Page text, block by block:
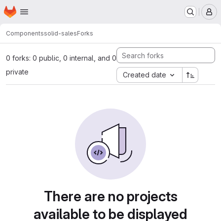
Skip to main content
Homepage
Componentssolid-salesForks
0 forks: 0 public, 0 internal, and 0
private
Created date
There are no projects
available to be displayed